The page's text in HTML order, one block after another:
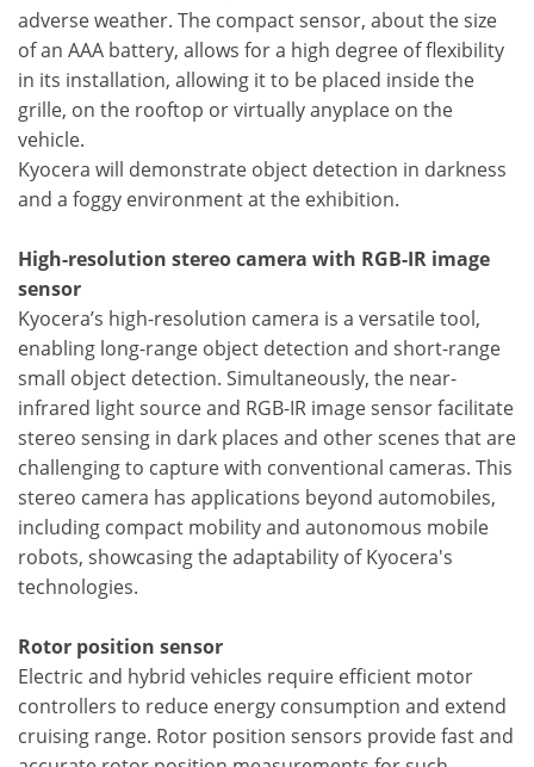
adverse weather. The compact sensor, about the size
of an AAA battery, allows for a high degree of flexibility
in its installation, allowing it to be placed inside the
grille, on the rooftop or virtually anyplace on the
vehicle.
Kyocera will demonstrate object detection in darkness
and a foggy environment at the exhibition.
High-resolution stereo camera with RGB-IR image
sensor
Kyocera’s high-resolution camera is a versatile tool,
enabling long-range object detection and short-range
small object detection. Simultaneously, the near-
infrared light source and RGB-IR image sensor facilitate
stereo sensing in dark places and other scenes that are
challenging to capture with conventional cameras. This
stereo camera has applications beyond automobiles,
including compact mobility and autonomous mobile
robots, showcasing the adaptability of Kyocera's
technologies.
Rotor position sensor
Electric and hybrid vehicles require efficient motor
controllers to reduce energy consumption and extend
cruising range. Rotor position sensors provide fast and